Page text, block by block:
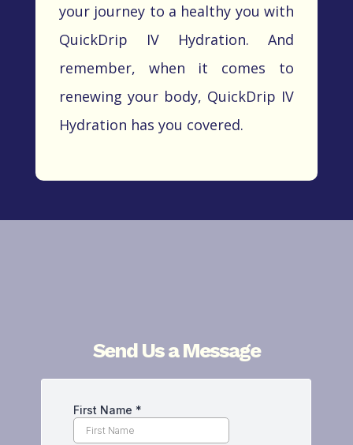
your journey to a healthy you with
QuickDrip IV Hydration. And
remember, when it comes to
renewing your body, QuickDrip IV
Hydration has you covered.
Send Us a Message